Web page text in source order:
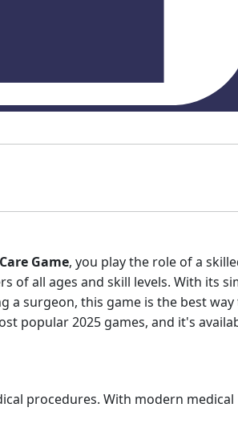
Game, you play the role of a
of all ages and skill levels. With its
a surgeon, this game is the best way
popular 2025 games, and it's
procedures. With modern medical